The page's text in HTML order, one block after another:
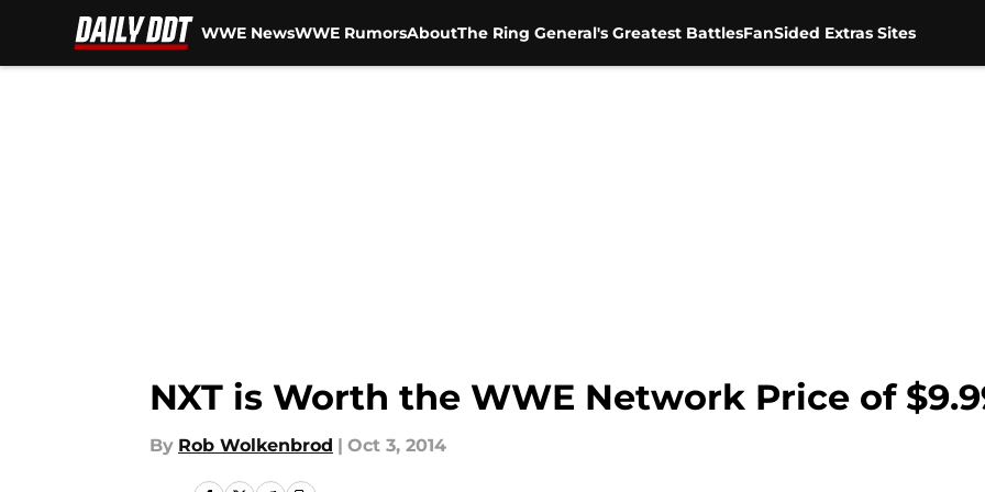
WWE NewsWWE RumorsAboutThe Ring General's Greatest BattlesFanSided Extras Sites
NXT is Worth the WWE Network Price of
By Rob Wolkenbrod | Oct 3, 2014